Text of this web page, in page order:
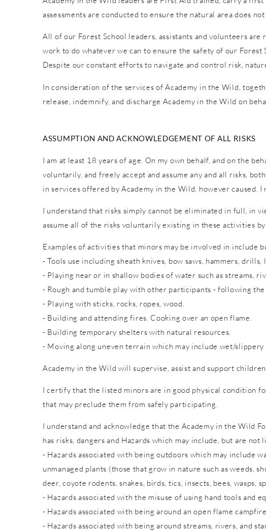
assessments are conducted to ensure the natural area does
All of our Forest School leaders, assistants and volunteers
work to do whatever we can to ensure the safety of our
Despite our constant efforts to navigate and control risk,
In consideration of the services of Academy in the Wild,
release, indemnify, and discharge Academy in the Wild on
ASSUMPTION AND ACKNOWLEDGEMENT OF ALL RISKS
I am at least 18 years of age. On my own behalf, and on the
voluntarily, and freely accept and assume any and all risks,
in services offered by Academy in the Wild, however
I understand that risks simply cannot be eliminated in full, in
assume all of the risks voluntarily existing in these activities
Examples of activities that minors may be involved in include
- Tools use including sheath knives, bow saws, hammers,
- Playing near or in shallow bodies of water such as streams,
- Rough and tumble play with other participants - following
- Playing with sticks, rocks, ropes, wood.
- Building and attending fires. Cooking over an open flame.
- Building temporary shelters with natural resources.
- Moving along uneven terrain which may include wet/slippery
Academy in the Wild will supervise, assist and support
I certify that the listed minors are in good physical condition
that may preclude them from safely participating.
I understand and acknowledge that the Academy in the Wild
has risks, dangers and Hazards which may include, but are not
- Hazards associated with being outdoors which may include
unmanaged plants (those that grow in nature such as weeds,
deer, coyote rodents, snakes, birds, tics, insects, bees, wasps,
- Hazards associated with the misuse of using hand tools and
- Hazards associated with being around an open flame
- Hazards associated with being around streams, rivers, and